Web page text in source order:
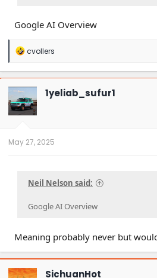
Google AI Overview
R
a
c
t
i
o
n
cvollers
1yeliab_sufur1
May 27, 2025
Neil Nelson said:
Google AI Overview
Meaning probably never but
SichuanHot